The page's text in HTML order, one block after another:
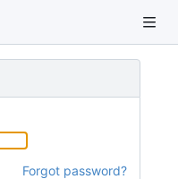
Forgot password?